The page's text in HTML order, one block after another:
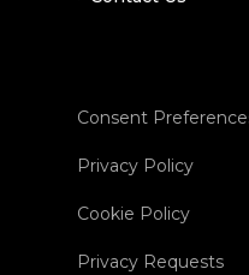
Consent
Privacy Policy
Cookie Policy
Privacy Requests